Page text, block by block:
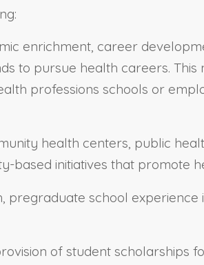
enrichment, career
to pursue health careers. This
professions schools or
health centers, public
based initiatives that promote
school
of student scholarships